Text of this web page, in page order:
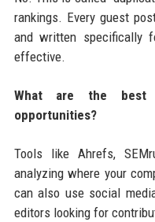
rankings. Every guest
and written specifically
effective.
What are the best
opportunities?
Tools like Ahrefs,
analyzing where your
can also use social
editors looking for